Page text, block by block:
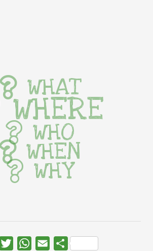
WHAT
WHERE
WHO
WHEN
WHY
FacebookTwitterWhatsApp
Email Share